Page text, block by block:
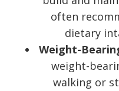
often
dietary
Weight-
weight-
walking or